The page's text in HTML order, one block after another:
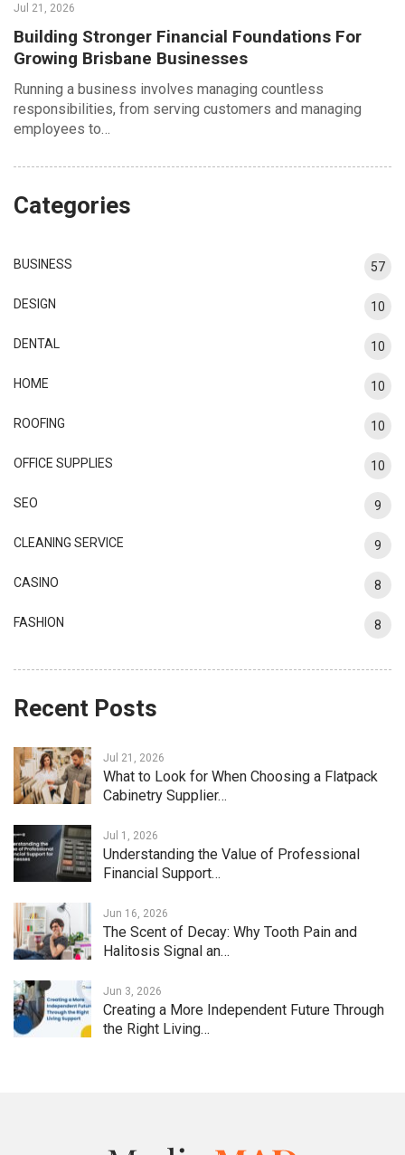
Jul 21, 2026
Building Stronger Financial Foundations For
Growing Brisbane Businesses
Running a business involves managing countless
responsibilities, from serving customers and managing
employees to…
Categories
BUSINESS 57
DESIGN 10
DENTAL 10
HOME 10
ROOFING 10
OFFICE SUPPLIES 10
SEO 9
CLEANING SERVICE 9
CASINO 8
FASHION 8
Recent Posts
Jul 21, 2026
What to Look for When Choosing a Flatpack
Cabinetry Supplier…
Jul 1, 2026
Understanding the Value of Professional
Financial Support…
Jun 16, 2026
The Scent of Decay: Why Tooth Pain and
Halitosis Signal an…
Jun 3, 2026
Creating a More Independent Future Through
the Right Living…